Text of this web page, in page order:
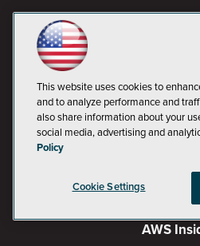
AWS
This website uses cookies to
and to analyze performance and
also share information about your
social media, advertising and
Policy
Cookie Settings